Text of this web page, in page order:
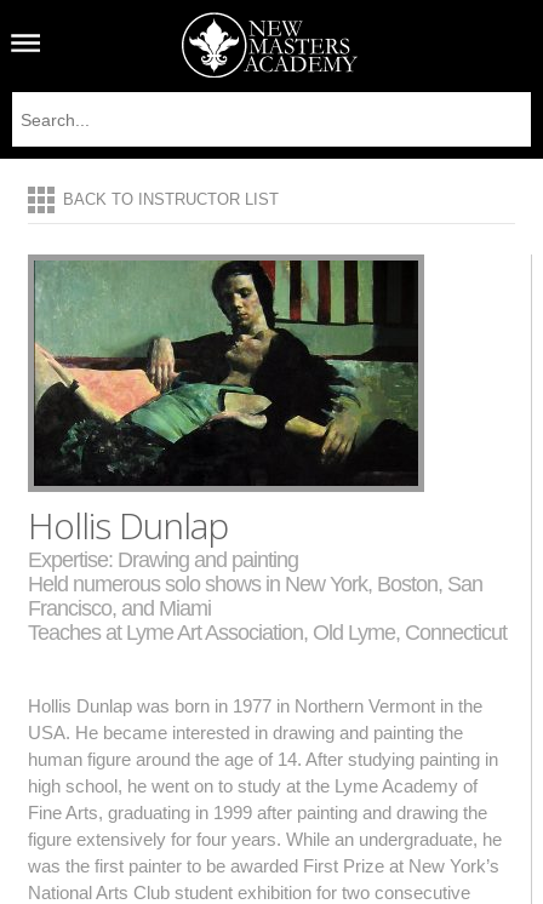
BACK TO INSTRUCTOR LIST
Hollis Dunlap
Expertise: Drawing and painting
Held numerous solo shows in New York, Boston, San
Francisco, and Miami
Teaches at Lyme Art Association, Old Lyme, Connecticut
Hollis Dunlap was born in 1977 in Northern Vermont in the
USA. He became interested in drawing and painting the
human figure around the age of 14. After studying painting in
high school, he went on to study at the Lyme Academy of
Fine Arts, graduating in 1999 after painting and drawing the
figure extensively for four years. While an undergraduate, he
was the first painter to be awarded First Prize at New York’s
National Arts Club student exhibition for two consecutive